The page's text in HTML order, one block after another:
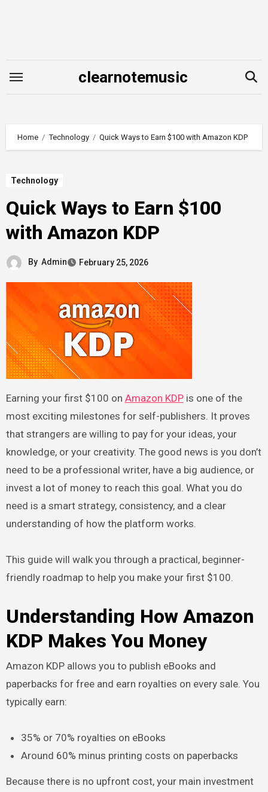
clearnotemusic
Home Technology Quick Ways to Earn $100 with Amazon KDP
Technology
Quick Ways to Earn $100
with Amazon KDP
By Admin February 25, 2026
Earning your first $100 on Amazon KDPis one of the
most exciting milestones for self-publishers. It proves
that strangers are willing to pay for your ideas, your
knowledge, or your creativity. The good news is you don’t
need to be a professional writer, have a big audience, or
invest a lot of money to reach this goal. What you do
need is a smart strategy, consistency, and a clear
understanding of how the platform works.
This guide will walk you through a practical, beginner-
friendly roadmap to help you make your first $100.
Understanding How Amazon
KDP Makes You Money
Amazon KDP allows you to publish eBooks and
paperbacks for free and earn royalties on every sale. You
typically earn:
35% or 70% royalties on eBooks
Around 60% minus printing costs on paperbacks
Because there is no upfront cost, your main investment